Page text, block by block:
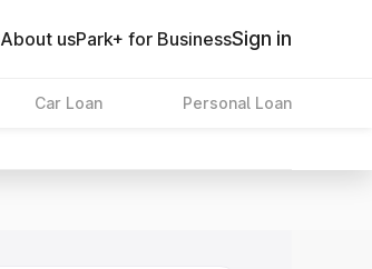
About usPark+ for BusinessSign in
Car Loan Personal Loan